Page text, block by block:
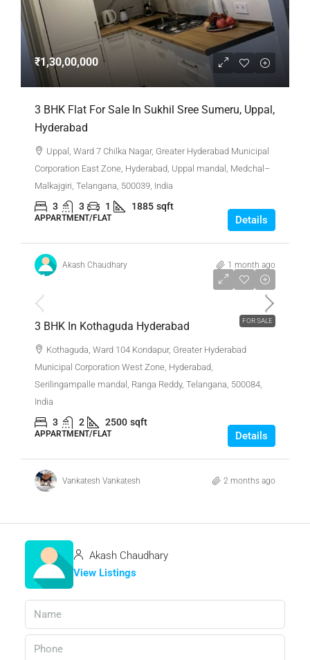
₹1,30,00,000
3 BHK Flat For Sale In Sukhil Sree Sumeru, Uppal,
Hyderabad
Uppal, Ward 7 Chilka Nagar, Greater Hyderabad Municipal
Corporation East Zone, Hyderabad, Uppal mandal, Medchal–
Malkajgiri, Telangana, 500039, India
3 3 1 1885 sqft
APPARTMENT/FLAT Details
Akash Chaudhary 1 month ago
FOR SALE
₹1,87,00,000
3 BHK In Kothaguda Hyderabad
Kothaguda, Ward 104 Kondapur, Greater Hyderabad
Municipal Corporation West Zone, Hyderabad,
Serilingampalle mandal, Ranga Reddy, Telangana, 500084,
India
3 2 2500 sqft
APPARTMENT/FLAT Details
Vankatesh Vankatesh 2 months ago
Akash Chaudhary
View Listings